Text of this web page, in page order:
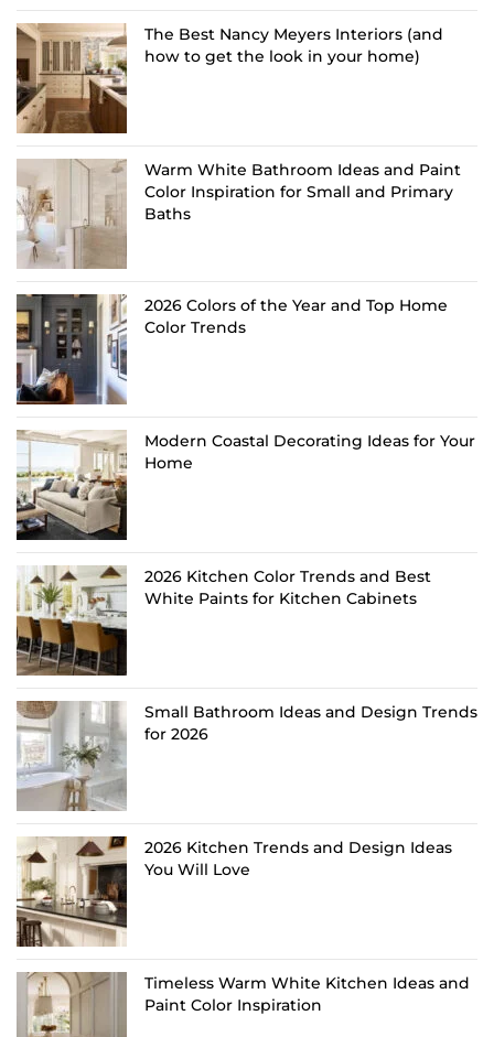
The Best Nancy Meyers Interiors (and
how to get the look in your home)
Warm White Bathroom Ideas and Paint
Color Inspiration for Small and Primary
Baths
2026 Colors of the Year and Top Home
Color Trends
Modern Coastal Decorating Ideas for Your
Home
2026 Kitchen Color Trends and Best
White Paints for Kitchen Cabinets
Small Bathroom Ideas and Design Trends
for 2026
2026 Kitchen Trends and Design Ideas
You Will Love
Timeless Warm White Kitchen Ideas and
Paint Color Inspiration